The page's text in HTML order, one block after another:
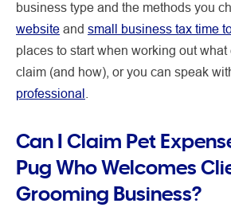
business type and the methods you
website and small business tax time
places to start when working out
claim (and how), or you can speak
professional
Can I Claim Pet
Pug Who Welcomes
Grooming Business?